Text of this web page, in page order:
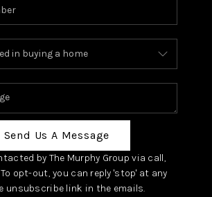
Send Us A Message
by The Murphy Group via call,
opt-out, you can reply 'stop' at any
unsubscribe link in the emails.